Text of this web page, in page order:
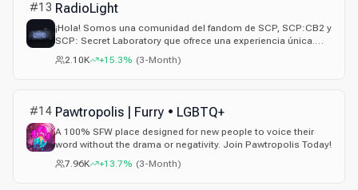
#13 RadioLight
¡Hola! Somos una comunidad del fandom de SCP, SCP:CB2 y
SCP: Secret Laboratory que ofrece una experiencia única.
¡Suerte!
2.10K +15.3% (3-Month)
#14 Pawtropolis | Furry • LGBTQ+
A 100% SFW place designed for new people to voice their
word without the drama or negativity. Join Pawtropolis Today!
7.96K
+13.7% (3-Month)